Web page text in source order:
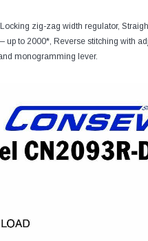
zig-zag width regulator,
to 2000*, Reverse stitching with
monogramming lever.